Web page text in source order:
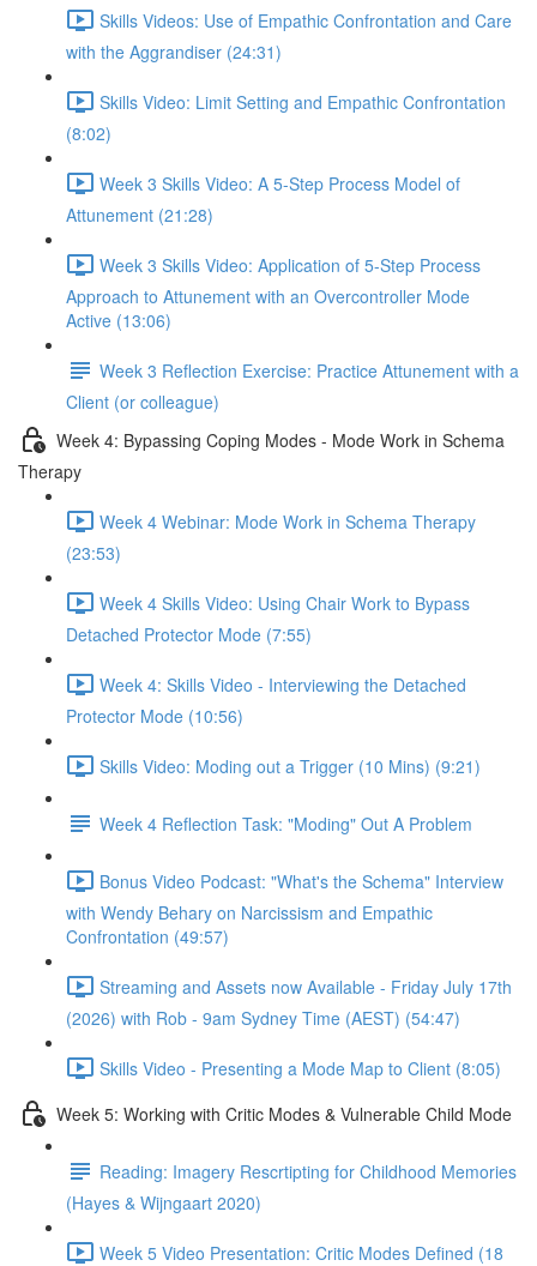
Skills Videos: Use of Empathic Confrontation and Care
with the Aggrandiser (24:31)
Skills Video: Limit Setting and Empathic Confrontation
(8:02)
Week 3 Skills Video: A 5-Step Process Model of
Attunement (21:28)
Week 3 Skills Video: Application of 5-Step Process
Approach to Attunement with an Overcontroller Mode
Active (13:06)
Week 3 Reflection Exercise: Practice Attunement with a
Client (or colleague)
Week 4: Bypassing Coping Modes - Mode Work in Schema
Therapy
Week 4 Webinar: Mode Work in Schema Therapy
(23:53)
Week 4 Skills Video: Using Chair Work to Bypass
Detached Protector Mode (7:55)
Week 4: Skills Video - Interviewing the Detached
Protector Mode (10:56)
Skills Video: Moding out a Trigger (10 Mins) (9:21)
Week 4 Reflection Task: "Moding" Out A Problem
Bonus Video Podcast: "What's the Schema" Interview
with Wendy Behary on Narcissism and Empathic
Confrontation (49:57)
Streaming and Assets now Available - Friday July 17th
(2026) with Rob - 9am Sydney Time (AEST) (54:47)
Skills Video - Presenting a Mode Map to Client (8:05)
Week 5: Working with Critic Modes & Vulnerable Child Mode
Reading: Imagery Rescrtipting for Childhood Memories
(Hayes & Wijngaart 2020)
Week 5 Video Presentation: Critic Modes Defined (18